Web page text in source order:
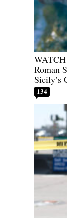
Roman
Sicily’s
134